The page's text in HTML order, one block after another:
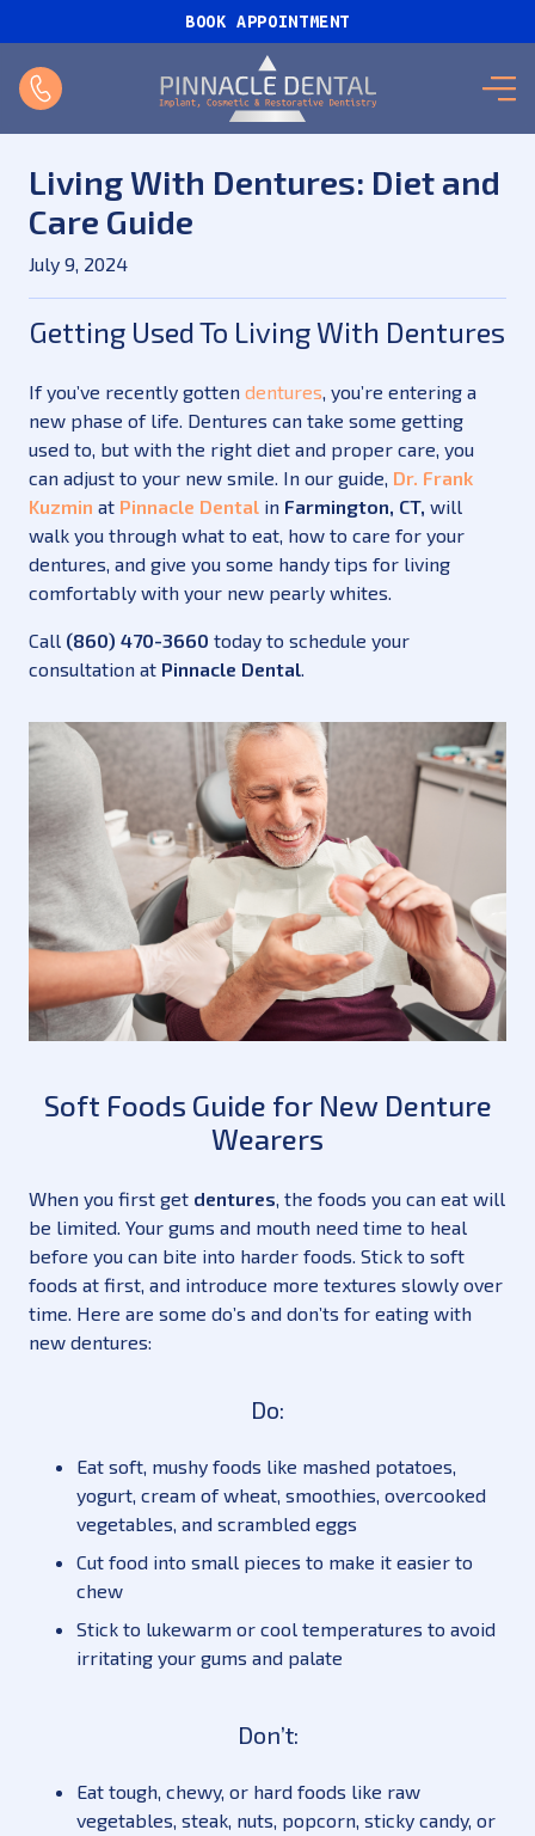
BOOK APPOINTMENT
Living With Dentures: Diet and
Care Guide
July 9, 2024
Getting Used To Living With Dentures
If you’ve recently gotten dentures, you’re entering a
new phase of life. Dentures can take some getting
used to, but with the right diet and proper care, you
can adjust to your new smile. In our guide, Dr. Frank
Kuzmin at Pinnacle Dental in Farmington, CT, will
walk you through what to eat, how to care for your
dentures, and give you some handy tips for living
comfortably with your new pearly whites.
Call (860) 470-3660 today to schedule your
consultation at Pinnacle Dental.
Soft Foods Guide for New Denture
Wearers
When you first get dentures, the foods you can eat will
be limited. Your gums and mouth need time to heal
before you can bite into harder foods. Stick to soft
foods at first, and introduce more textures slowly over
time. Here are some do’s and don’ts for eating with
new dentures:
Do:
Eat soft, mushy foods like mashed potatoes,
yogurt, cream of wheat, smoothies, overcooked
vegetables, and scrambled eggs
Cut food into small pieces to make it easier to
chew
Stick to lukewarm or cool temperatures to avoid
irritating your gums and palate
Don’t:
Eat tough, chewy, or hard foods like raw
vegetables, steak, nuts, popcorn, sticky candy, or